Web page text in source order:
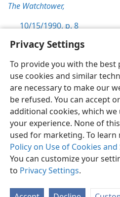
Privacy Settings
To provide you with the best
use cookies and similar
are necessary to make our
be refused. You can accept
additional cookies, which
your experience. None of
used for marketing. To learn
Policy on Use of Cookies
You can customize your
to Privacy Settings.
The Watchtower,
10/15/1990, p. 8
English
Copyright© 2026 Watch Tower Bible
Terms of Use Privacy Policy
Log In